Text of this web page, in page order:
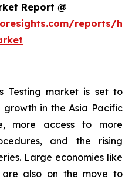
Report @
reports/
Testing market is set to
in the Asia Pacific
more access to more
and the rising
Large economies like
also on the move to